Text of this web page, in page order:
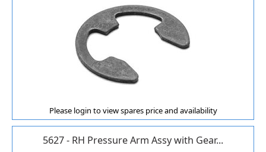
Please login to view spares price and availability
5627 - RH Pressure Arm Assy with Gear...